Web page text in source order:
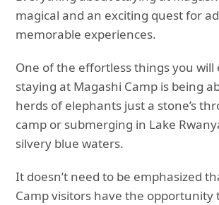
magical and an exciting quest for
memorable experiences.
One of the effortless things you will
staying at Magashi Camp is being
herds of elephants just a stone’s
camp or submerging in Lake
silvery blue waters.
It doesn’t need to be emphasized
Camp visitors have the opportunity